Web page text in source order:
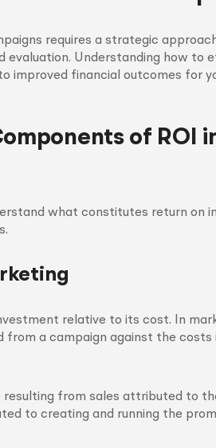
requires a strategic
evaluation. Understanding how to
improved financial outcomes for
of ROI
what constitutes return on
relative to its cost. In
from a campaign against the costs
resulting from sales attributed to
to creating and running the